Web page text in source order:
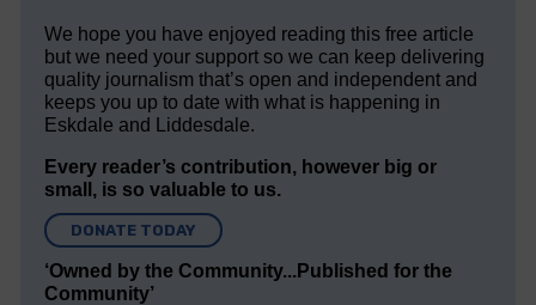
We hope you have enjoyed reading this free article
but we need your support so we can keep delivering
quality journalism that’s open and independent and
keeps you up to date with what is happening in
Eskdale and Liddesdale.
Every reader’s contribution, however big or
small, is so valuable to us.
DONATE TODAY
‘Owned by the Community...Published for the
Community’